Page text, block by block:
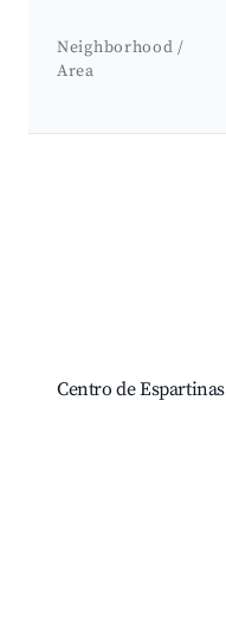
Neighborhood /
Area
Centro de Espartinas